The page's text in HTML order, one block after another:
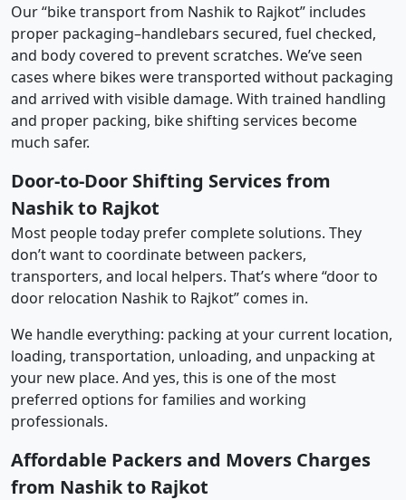
Our “bike transport from Nashik to Rajkot” includes
proper packaging–handlebars secured, fuel checked,
and body covered to prevent scratches. We’ve seen
cases where bikes were transported without packaging
and arrived with visible damage. With trained handling
and proper packing, bike shifting services become
much safer.
Door-to-Door Shifting Services from
Nashik to Rajkot
Most people today prefer complete solutions. They
don’t want to coordinate between packers,
transporters, and local helpers. That’s where “door to
door relocation Nashik to Rajkot” comes in.
We handle everything: packing at your current location,
loading, transportation, unloading, and unpacking at
your new place. And yes, this is one of the most
preferred options for families and working
professionals.
Affordable Packers and Movers Charges
from Nashik to Rajkot